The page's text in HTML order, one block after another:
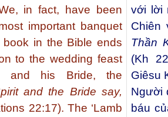
in fact, have been
important banquet
in the Bible ends
to the wedding feast
and his Bride, the
and the Bride say,
22:17). The ‘Lamb
với lời
Chiên
Thần
(Kh
Giêsu
Người
báu